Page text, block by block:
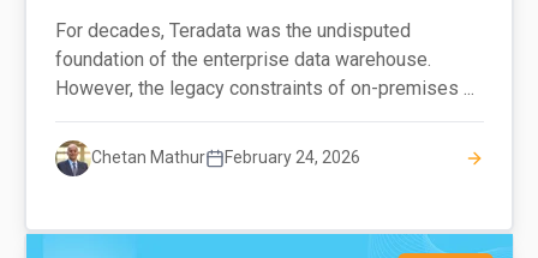
For decades, Teradata was the undisputed
foundation of the enterprise data warehouse.
However, the legacy constraints of on-premises ...
Chetan Mathur February 24, 2026